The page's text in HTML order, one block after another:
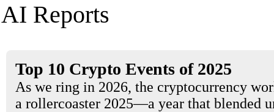
AI Reports
Top 10 Crypto Events of 2025
As we ring in 2026, the cryptocurrency
a rollercoaster 2025—a year that blended